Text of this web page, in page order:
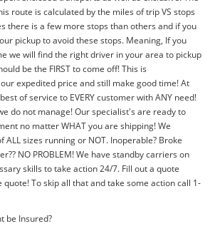
route is calculated by the miles of trip VS stops
there is a few more stops than others and if you
pickup to avoid these stops. Meaning, If you
we will find the right driver in your area to pickup
be the FIRST to come off! This is
expedited price and still make good time! At
of service to EVERY customer with ANY need!
do not manage! Our specialist's are ready to
no matter WHAT you are shipping! We
ALL sizes running or NOT. Inoperable? Broke
NO PROBLEM! We have standby carriers on
skills to take action 24/7. Fill out a quote
To skip all that and take some action call 1-
be Insured?